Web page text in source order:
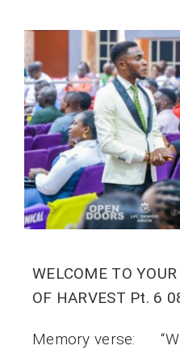
WELCOME TO
OF HARVEST Pt. 6
Memory verse: